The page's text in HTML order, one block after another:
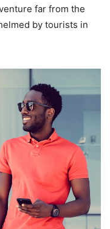
far from the
by tourists in